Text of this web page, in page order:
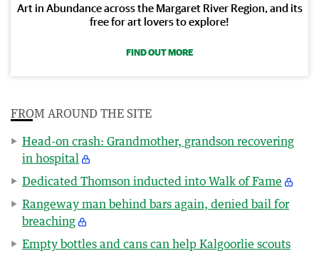
Art in Abundance across the Margaret River Region, and its
free for art lovers to explore!
FIND OUT MORE
FROM AROUND THE SITE
Head-on crash: Grandmother, grandson recovering
in hospital
Dedicated Thomson inducted into Walk of Fame
Rangeway man behind bars again, denied bail for
breaching
Empty bottles and cans can help Kalgoorlie scouts